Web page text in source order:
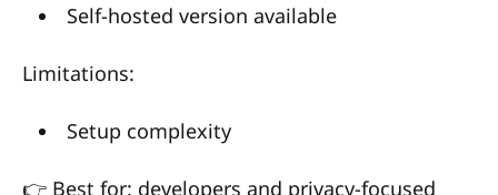
Self-hosted version available
Limitations:
Setup complexity
👉 Best for: developers and privacy-focused